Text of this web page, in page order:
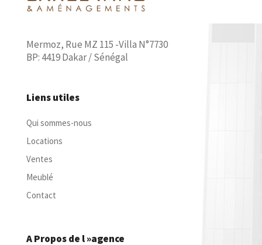
Mermoz, Rue MZ 115 -Villa N°7730
BP: 4419 Dakar / Sénégal
Liens utiles
Qui sommes-nous
Locations
Ventes
Meublé
Contact
A Propos de l »agence